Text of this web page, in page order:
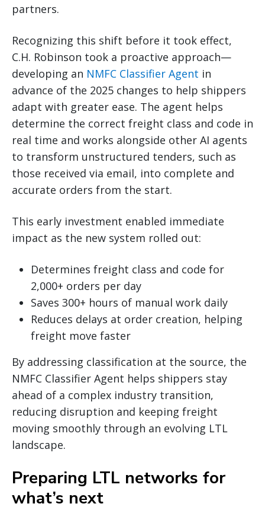
partners.
Recognizing this shift before it took effect,
C.H. Robinson took a proactive approach—
developing an NMFC Classifier Agent in
advance of the 2025 changes to help shippers
adapt with greater ease. The agent helps
determine the correct freight class and code in
real time and works alongside other AI agents
to transform unstructured tenders, such as
those received via email, into complete and
accurate orders from the start.
This early investment enabled immediate
impact as the new system rolled out:
Determines freight class and code for
2,000+ orders per day
Saves 300+ hours of manual work daily
Reduces delays at order creation, helping
freight move faster
By addressing classification at the source, the
NMFC Classifier Agent helps shippers stay
ahead of a complex industry transition,
reducing disruption and keeping freight
moving smoothly through an evolving LTL
landscape.
Preparing LTL networks for
what’s next